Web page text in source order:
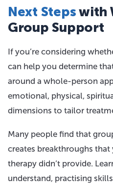
Next Stepswith
Group Support
If you’re considering
can help you determine
around a whole-person
emotional, physical,
dimensions to tailor
Many people find that
creates breakthroughs that
therapy didn’t provide.
understand, practising